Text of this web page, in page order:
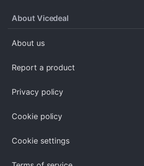
About Vicedeal
About us
Report a product
Privacy policy
Cookie policy
Cookie settings